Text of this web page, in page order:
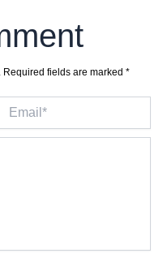
Required fields are marked *